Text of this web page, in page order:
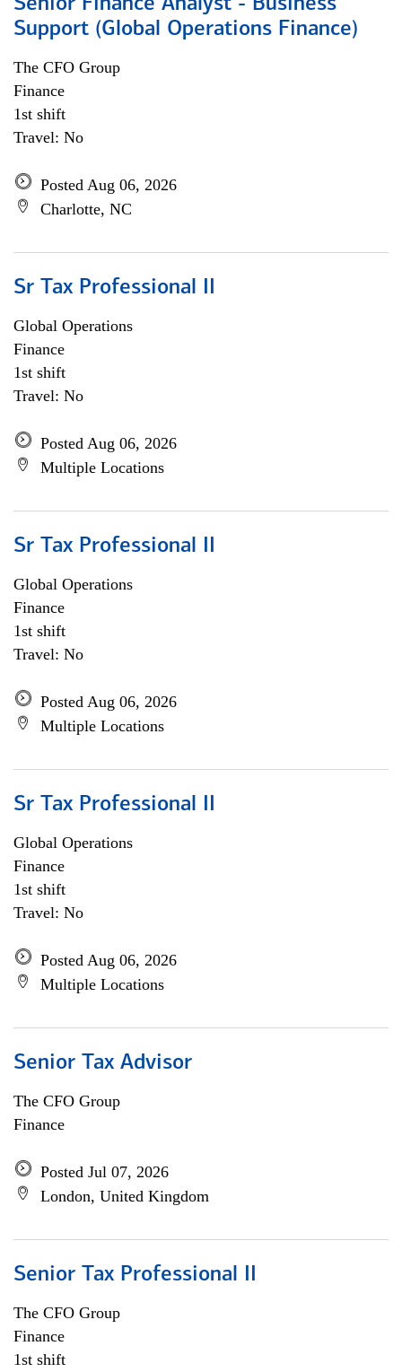
Senior Finance Analyst - Business
Support (Global Operations Finance)
The CFO Group
Finance
1st shift
Travel: No
Posted Aug 06, 2026
Charlotte, NC
Sr Tax Professional II
Global Operations
Finance
1st shift
Travel: No
Posted Aug 06, 2026
Multiple Locations
Sr Tax Professional II
Global Operations
Finance
1st shift
Travel: No
Posted Aug 06, 2026
Multiple Locations
Sr Tax Professional II
Global Operations
Finance
1st shift
Travel: No
Posted Aug 06, 2026
Multiple Locations
Senior Tax Advisor
The CFO Group
Finance
Posted Jul 07, 2026
London, United Kingdom
Senior Tax Professional II
The CFO Group
Finance
1st shift